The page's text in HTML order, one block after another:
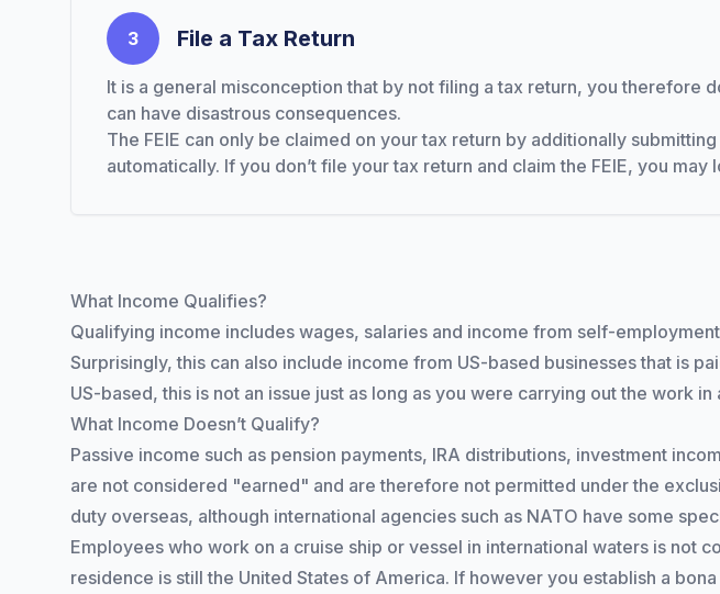
3 File a Tax Return
It is a general misconception that by not filing a tax return, you therefore
can have disastrous consequences.
The FEIE can only be claimed on your tax return by additionally
automatically. If you don’t file your tax return and claim the FEIE, you may
What Income Qualifies?
Qualifying income includes wages, salaries and income from self-
Surprisingly, this can also include income from US-based businesses that is
US-based, this is not an issue just as long as you were carrying out the work
What Income Doesn’t Qualify?
Passive income such as pension payments, IRA distributions, investment
are not considered "earned" and are therefore not permitted under the
duty overseas, although international agencies such as NATO have some
Employees who work on a cruise ship or vessel in international waters is not
residence is still the United States of America. If however you establish a